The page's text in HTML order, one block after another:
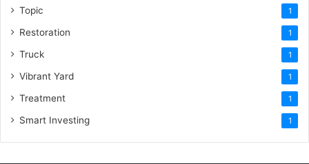
Topic 1
Restoration 1
Truck 1
Vibrant Yard 1
Treatment 1
Smart Investing 1